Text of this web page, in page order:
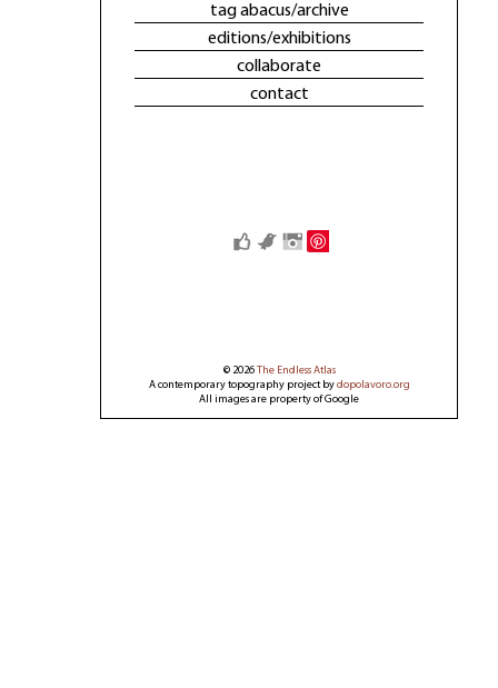
tag abacus/archive
editions/exhibitions
collaborate
contact
© 2026The Endless Atlas
A contemporary topography project bydopolavoro.org
All images are property of Google